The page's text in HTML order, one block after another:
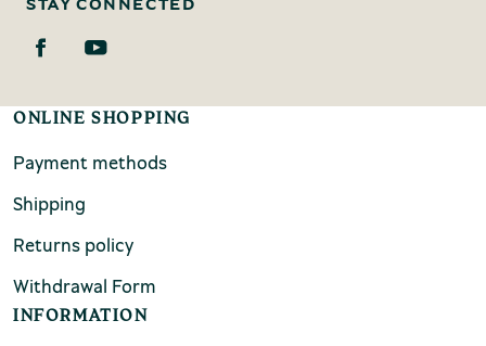
ONLINE SHOPPING
Payment methods
Shipping
Returns policy
Withdrawal Form
INFORMATION